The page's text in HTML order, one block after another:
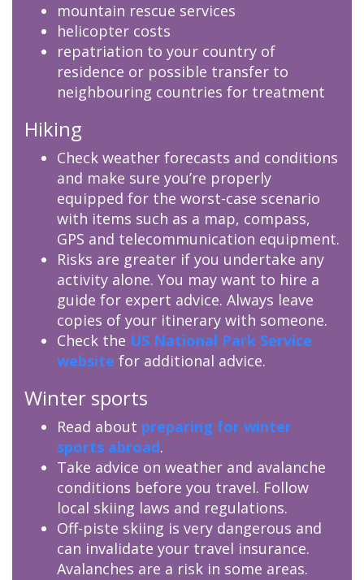
mountain rescue services
helicopter costs
repatriation to your country of
residence or possible transfer to
neighbouring countries for treatment
Hiking
Check weather forecasts and conditions
and make sure you’re properly
equipped for the worst-case scenario
with items such as a map, compass,
GPS and telecommunication equipment.
Risks are greater if you undertake any
activity alone. You may want to hire a
guide for expert advice. Always leave
copies of your itinerary with someone.
Check the US National Park Service
website for additional advice.
Winter sports
Read about preparing for winter
sports abroad.
Take advice on weather and avalanche
conditions before you travel. Follow
local skiing laws and regulations.
Off-piste skiing is very dangerous and
can invalidate your travel insurance.
Avalanches are a risk in some areas.